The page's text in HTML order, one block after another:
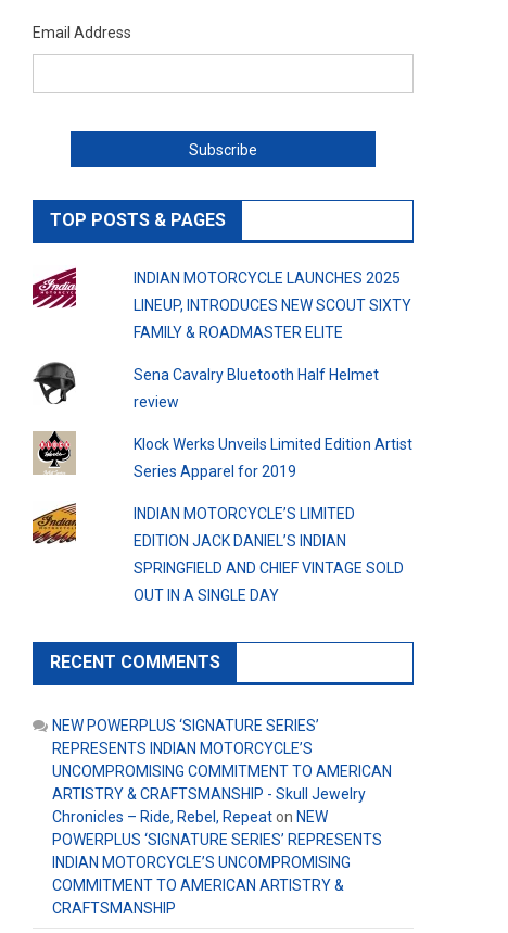
Email Address
TOP POSTS & PAGES
INDIAN MOTORCYCLE LAUNCHES 2025
LINEUP, INTRODUCES NEW SCOUT SIXTY
FAMILY & ROADMASTER ELITE
Sena Cavalry Bluetooth Half Helmet
review
Klock Werks Unveils Limited Edition Artist
Series Apparel for 2019
INDIAN MOTORCYCLE’S LIMITED
EDITION JACK DANIEL’S INDIAN
SPRINGFIELD AND CHIEF VINTAGE SOLD
OUT IN A SINGLE DAY
RECENT COMMENTS
NEW POWERPLUS ‘SIGNATURE SERIES’
REPRESENTS INDIAN MOTORCYCLE’S
UNCOMPROMISING COMMITMENT TO AMERICAN
ARTISTRY & CRAFTSMANSHIP - Skull Jewelry
Chronicles – Ride, Rebel, Repeaton NEW
POWERPLUS ‘SIGNATURE SERIES’ REPRESENTS
INDIAN MOTORCYCLE’S UNCOMPROMISING
COMMITMENT TO AMERICAN ARTISTRY &
CRAFTSMANSHIP